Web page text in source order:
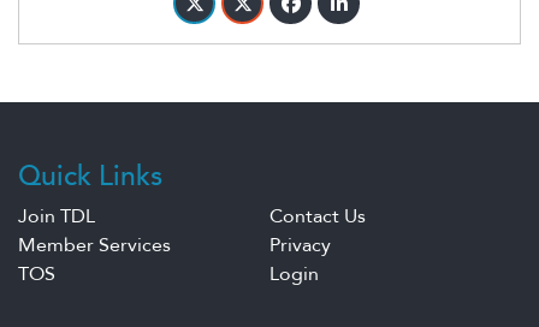
Quick Links
Join TDL
Contact Us
Member Services
Privacy
TOS
Login